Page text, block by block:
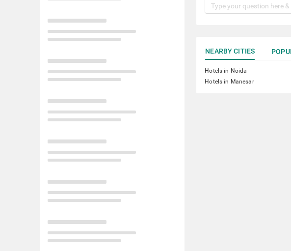
NEARBY CITIES
Hotels in Noida
Hotels in Manesar